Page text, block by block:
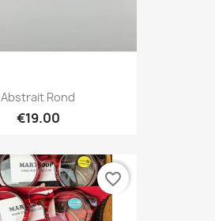
Abstrait Rond
€19.00
favorite_border